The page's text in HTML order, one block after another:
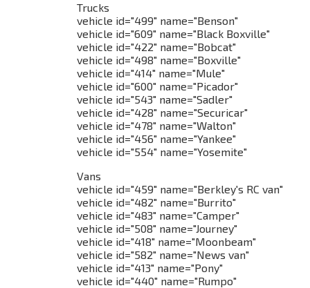
Trucks
vehicle id="499" name="Benson"
vehicle id="609" name="Black Boxville"
vehicle id="422" name="Bobcat"
vehicle id="498" name="Boxville"
vehicle id="414" name="Mule"
vehicle id="600" name="Picador"
vehicle id="543" name="Sadler"
vehicle id="428" name="Securicar"
vehicle id="478" name="Walton"
vehicle id="456" name="Yankee"
vehicle id="554" name="Yosemite"
Vans
vehicle id="459" name="Berkley's RC van"
vehicle id="482" name="Burrito"
vehicle id="483" name="Camper"
vehicle id="508" name="Journey"
vehicle id="418" name="Moonbeam"
vehicle id="582" name="News van"
vehicle id="413" name="Pony"
vehicle id="440" name="Rumpo"